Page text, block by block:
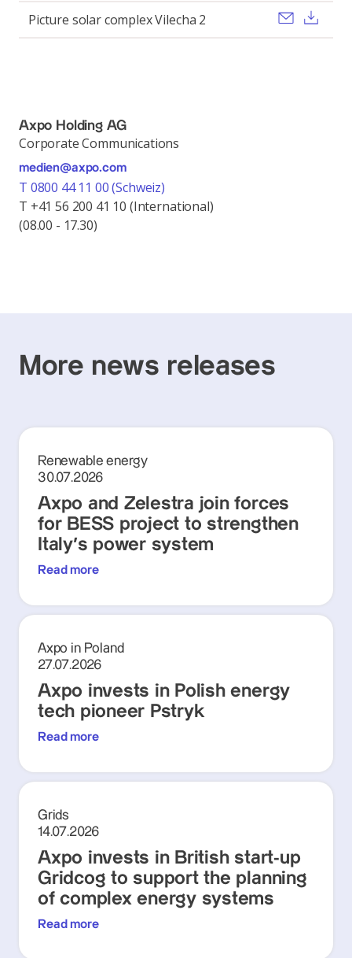
Picture solar complex Vilecha 2 Send
Axpo Holding AG
Corporate Communications
medien@axpo.com
T 0800 44 11 00 (Schweiz)
T +41 56 200 41 10 (International)
(08.00 - 17.30)
More news releases
Renewable energy
30.07.2026
Axpo and Zelestra join forces
for BESS project to strengthen
Italy's power system
Read more
Axpo in Poland
27.07.2026
Axpo invests in Polish energy
tech pioneer Pstryk
Read more
Grids
14.07.2026
Axpo invests in British start-up
Gridcog to support the planning
of complex energy systems
Read more